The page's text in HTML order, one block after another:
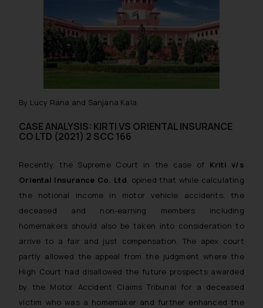
By Lucy Rana and Sanjana Kala
CASE ANALYSIS: KIRTI VS ORIENTAL INSURANCE
CO LTD (2021) 2 SCC 166
Recently, the Supreme Court in the case of Kriti v/s
Oriental Insurance Co. Ltd. opined that while calculating
the notional income in motor vehicle accidents, the
deceased and non-earning members including
homemakers should also be taken into consideration to
arrive to a fair and just compensation. The apex court
partly allowed the appeal from the judgment where the
High Court had disallowed the future prospects awarded
by the Motor Accident Claims Tribunal for a deceased
victim who was a homemaker and further enhanced the